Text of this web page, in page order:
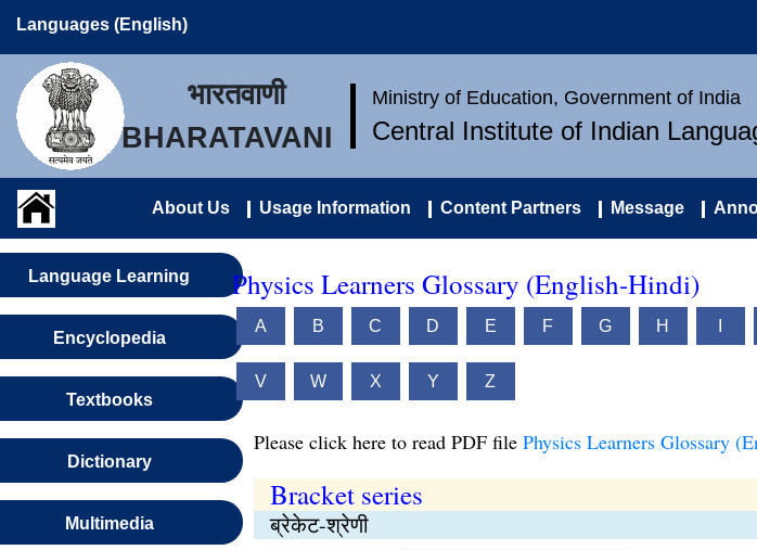
Languages (English)
भारतवाणी
BHARATAVANI
Ministry of Education, Government of India
Central Institute of Indian
About Us Usage Information Content Partners Message
Language Learning
Encyclopedia
Textbooks
Dictionary
Multimedia
Physics Learners Glossary (English-Hindi)
A B C D E F G H
V W X Y Z
Please click here to read PDF file Physics Learners Glossary
Bracket series
ब्रेकेट-श्रेणी